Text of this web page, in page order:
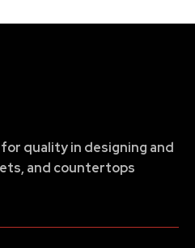
quality in designing and
and countertops